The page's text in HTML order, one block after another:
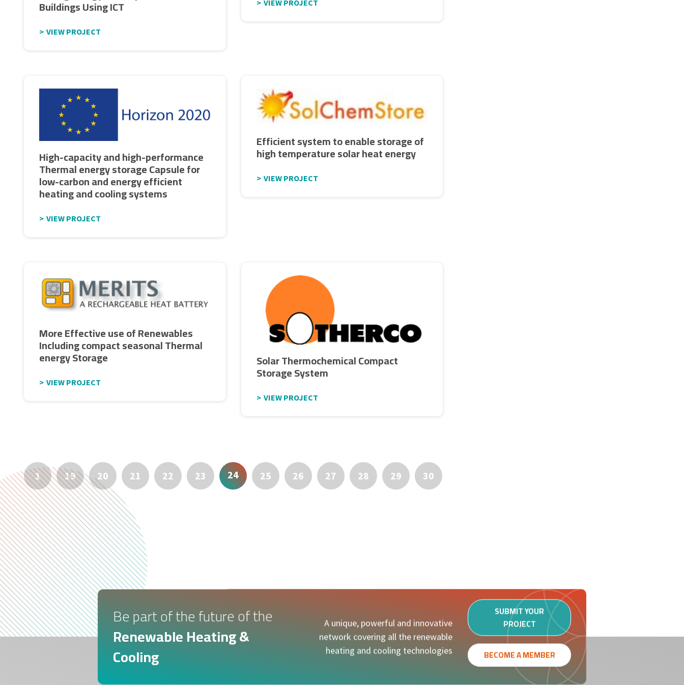
Buildings Using ICT
VIEW PROJECT
VIEW PROJECT
High-capacity and high-performance
Thermal energy storage Capsule for
low-carbon and energy efficient
heating and cooling systems
VIEW PROJECT
Efficient system to enable storage of
high temperature solar heat energy
VIEW PROJECT
More Effective use of Renewables
Including compact seasonal Thermal
energy Storage
VIEW PROJECT
Solar Thermochemical Compact
Storage System
VIEW PROJECT
1 19 20 21 22 23 24 25 26 27 28 29 30
Be part of the future of the
Renewable Heating &
Cooling
A unique, powerful and innovative
network covering all the renewable
heating and cooling technologies
SUBMIT YOUR
PROJECT
BECOME A MEMBER